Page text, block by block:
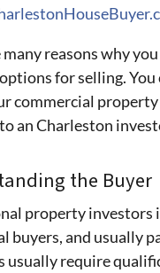
many reasons why
for selling.
commercial
an Charleston
the Buyer
property investors
buyers, and usually
usually require